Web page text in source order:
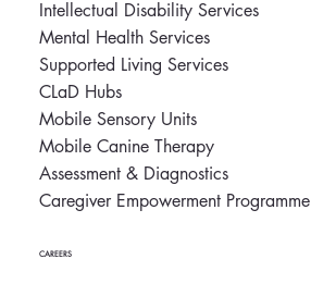
Intellectual Disability Services
Mental Health Services
Supported Living Services
CLaD Hubs
Mobile Sensory Units
Mobile Canine Therapy
Assessment & Diagnostics
Caregiver Empowerment Programme
CAREERS